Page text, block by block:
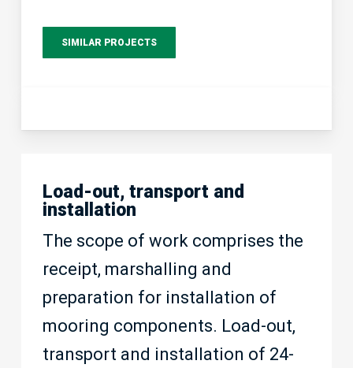
SIMILAR PROJECTS
Load-out, transport and
installation
The scope of work comprises the
receipt, marshalling and
preparation for installation of
mooring components. Load-out,
transport and installation of 24-